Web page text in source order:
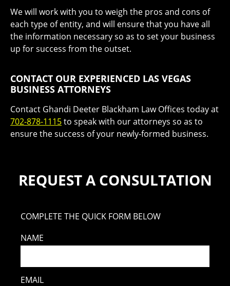
We will work with you to weigh the pros and cons of
each type of entity, and will ensure that you have all
the information necessary so as to set your business
up for success from the outset.
CONTACT OUR EXPERIENCED LAS VEGAS
BUSINESS ATTORNEYS
Contact Ghandi Deeter Blackham Law Offices today at
702-878-1115to speak with our attorneys so as to
ensure the success of your newly-formed business.
REQUEST A CONSULTATION
COMPLETE THE QUICK FORM BELOW
NAME
EMAIL